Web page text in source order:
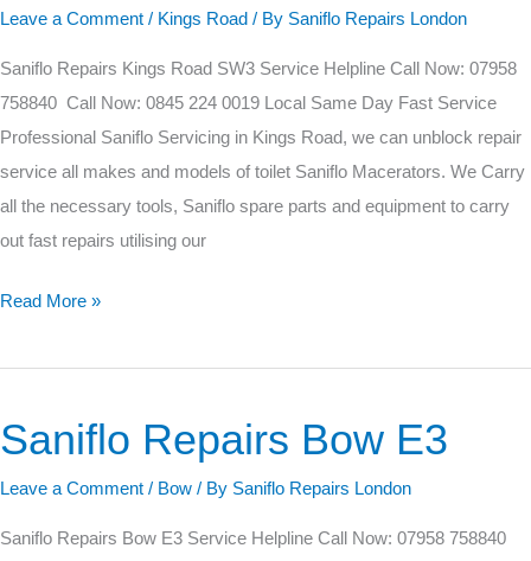
Leave a Comment / Kings Road / By Saniflo Repairs London
Saniflo Repairs Kings Road SW3 Service Helpline Call Now: 07958
758840 Call Now: 0845 224 0019 Local Same Day Fast Service
Professional Saniflo Servicing in Kings Road, we can unblock repair
service all makes and models of toilet Saniflo Macerators. We Carry
all the necessary tools, Saniflo spare parts and equipment to carry
out fast repairs utilising our
Read More »
Saniflo Repairs Bow E3
Leave a Comment / Bow / By Saniflo Repairs London
Saniflo Repairs Bow E3 Service Helpline Call Now: 07958 758840
Saniflo
Bow
E3